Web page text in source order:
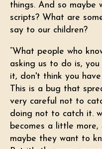
things. And so maybe
scripts? What are
say to our children?
“What people who
asking us to do is,
it, don't think you
This is a bug that
very careful not to
doing not to catch it.
becomes a little
maybe they want to